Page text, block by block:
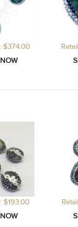
$374.00
$193.00